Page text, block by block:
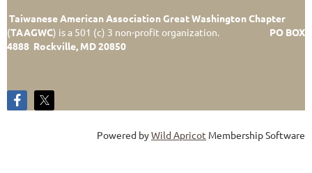
Taiwanese American Association Great Washington Chapter
(TAAGWC) is a 501 (c) 3 non-profit organization. PO BOX
4888 Rockville, MD 20850
Powered byWild Apricot Membership Software